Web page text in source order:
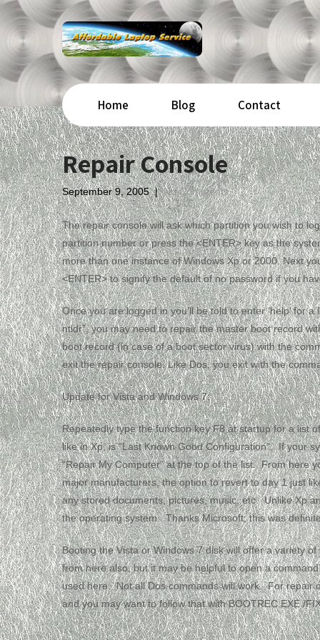
Home Blog Contact
Repair Console
September 9, 2005 |No Comments
The repair console will ask which partition you wish to
partition number or press the <ENTER> key as the
more than one instance of Windows Xp or 2000. Next
<ENTER> to signify the default of no password if you
Once you are logged in you’ll be told to enter ‘help’ for
ntldr”, you may need to repair the master boot record
boot record (in case of a boot sector virus) with the
exit the repair console. Like Dos, you exit with the
Update for Vista and Windows 7:
Repeatedly type the function key F8 at startup for a list
like in Xp, is “Last Known Good Configuration”. If your
“Repair My Computer” at the top of the list. From here
major manufacturers, the option to revert to day 1 just
any stored documents, pictures, music, etc. Unlike Xp
the operating system. Thanks Microsoft; this was
Booting the Vista or Windows 7 disk will offer a variety
from here also, but it may be helpful to open a
used here. Not all Dos commands will work. For repair
and you may want to follow that with BOOTREC.EXE /